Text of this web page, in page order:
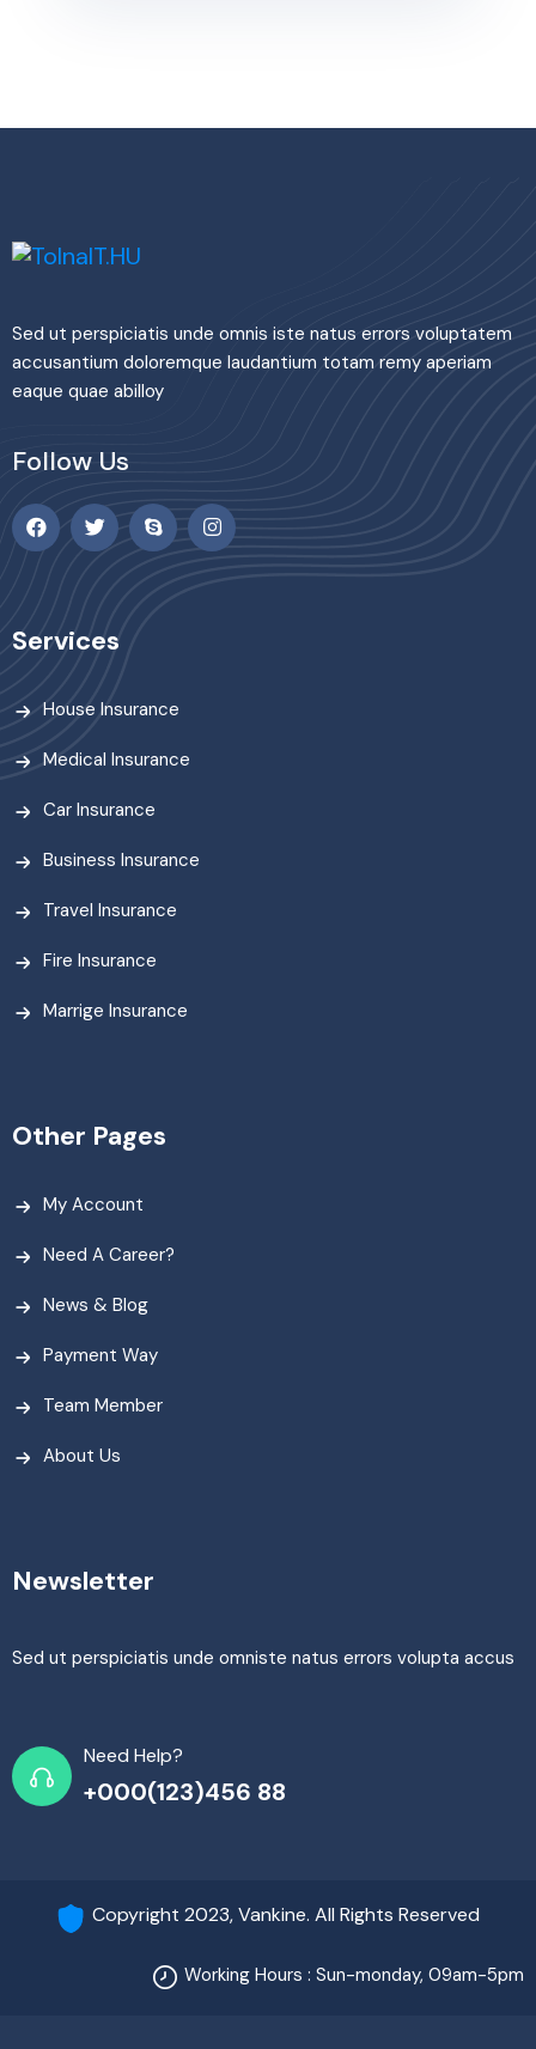
Sed ut perspiciatis unde omnis iste natus errors voluptatem
accusantium doloremque laudantium totam remy aperiam
eaque quae abilloy
Follow Us
Services
House Insurance
Medical Insurance
Car Insurance
Business Insurance
Travel Insurance
Fire Insurance
Marrige Insurance
Other Pages
My Account
Need A Career?
News & Blog
Payment Way
Team Member
About Us
Newsletter
Sed ut perspiciatis unde omniste natus errors volupta accus
Need Help?
+000(123)456 88
Copyright 2023, Vankine. All Rights Reserved
Working Hours : Sun-monday, 09am-5pm